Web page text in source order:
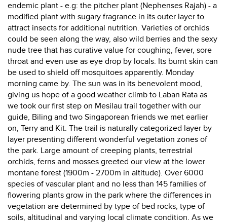
endemic plant - e.g: the pitcher plant (Nephenses Rajah) - a
modified plant with sugary fragrance in its outer layer to
attract insects for additional nutrition. Varieties of orchids
could be seen along the way, also wild berries and the sexy
nude tree that has curative value for coughing, fever, sore
throat and even use as eye drop by locals. Its burnt skin can
be used to shield off mosquitoes apparently. Monday
morning came by. The sun was in its benevolent mood,
giving us hope of a good weather climb to Laban Rata as
we took our first step on Mesilau trail together with our
guide, Biling and two Singaporean friends we met earlier
on, Terry and Kit. The trail is naturally categorized layer by
layer presenting different wonderful vegetation zones of
the park. Large amount of creeping plants, terrestrial
orchids, ferns and mosses greeted our view at the lower
montane forest (1900m - 2700m in altitude). Over 6000
species of vascular plant and no less than 145 families of
flowering plants grow in the park where the differences in
vegetation are determined by type of bed rocks, type of
soils, altitudinal and varying local climate condition. As we